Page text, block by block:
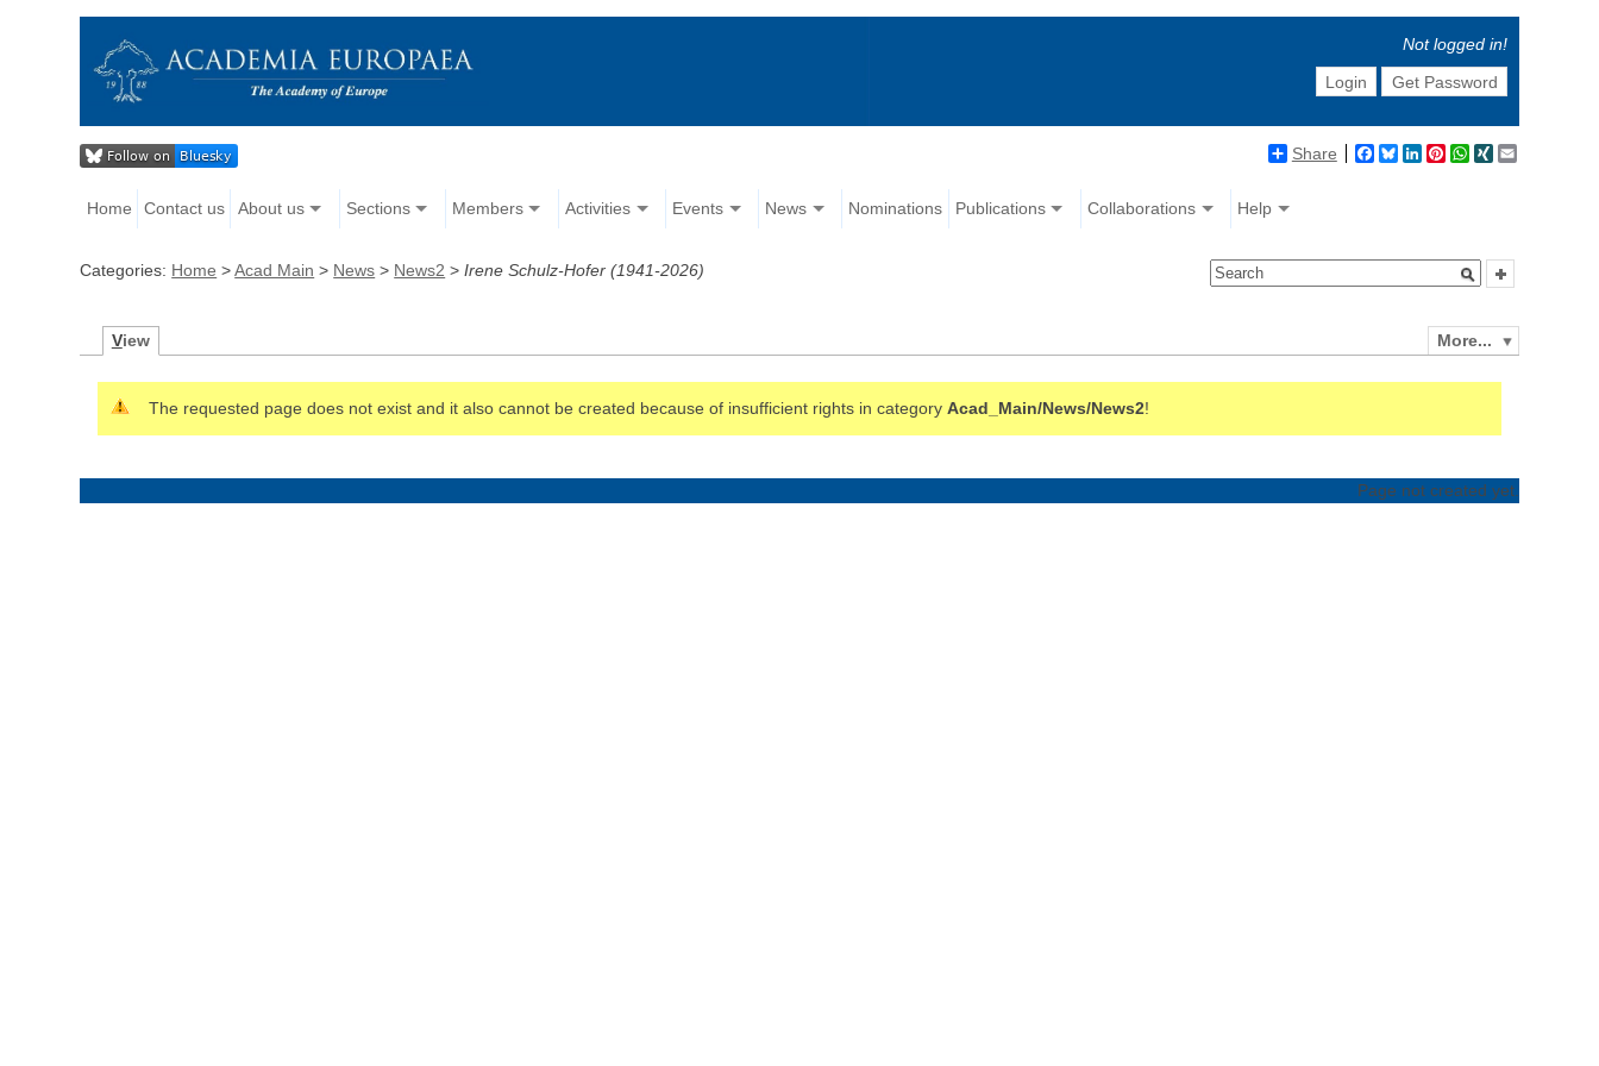
Not logged in!
Login
Get Password
Share Facebook
BlueskyLinkedIn
Pinterest
WhatsApp
XING
Home Contact us About us Sections Members Activities Events News Nominations Publications Collaborations Help
Categories: Home >Acad Main > News > News2 >Irene Schulz-Hofer (1941-2026)
More...
View
The requested page does not exist and it also cannot be created because of insufficient rights in category Acad_Main/News/News2!
Page not created yet.